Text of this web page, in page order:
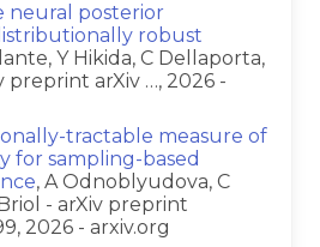
neural posterior
robust
Y Hikida, C Dellaporta,
preprint arXiv …, 2026 -
tractable measure of
for sampling-based
, A Odnoblyudova, C
- arXiv preprint
2026 - arxiv.org